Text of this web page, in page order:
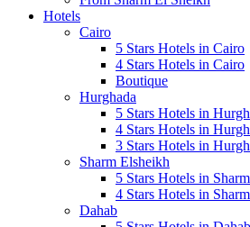
Hotels
Cairo
5 Stars Hotels in Cairo
4 Stars Hotels in Cairo
Boutique
Hurghada
5 Stars Hotels in
4 Stars Hotels in
3 Stars Hotels in
Sharm Elsheikh
5 Stars Hotels in
4 Stars Hotels in
Dahab